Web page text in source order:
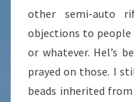
other semi-auto
objections to people
or whatever. Hel’s
prayed on those. I
beads inherited